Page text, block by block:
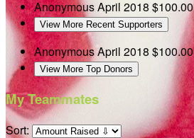
AnonymousApril 2018 $100.00
View More Recent Supporters
AnonymousApril 2018 $100.00
View More Top Donors
My Teammates
Sort: